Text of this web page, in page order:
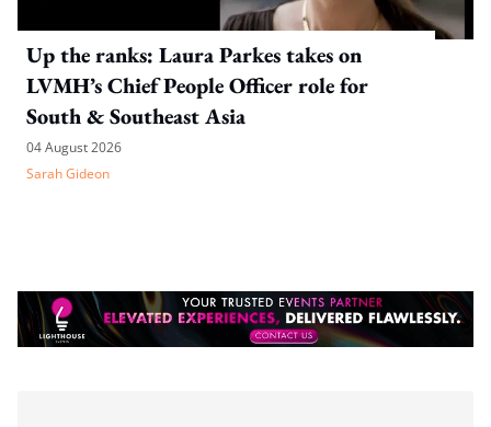
Up the ranks: Laura Parkes takes on
LVMH’s Chief People Officer role for
South & Southeast Asia
04 August 2026
Sarah Gideon